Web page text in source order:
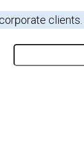
clients.